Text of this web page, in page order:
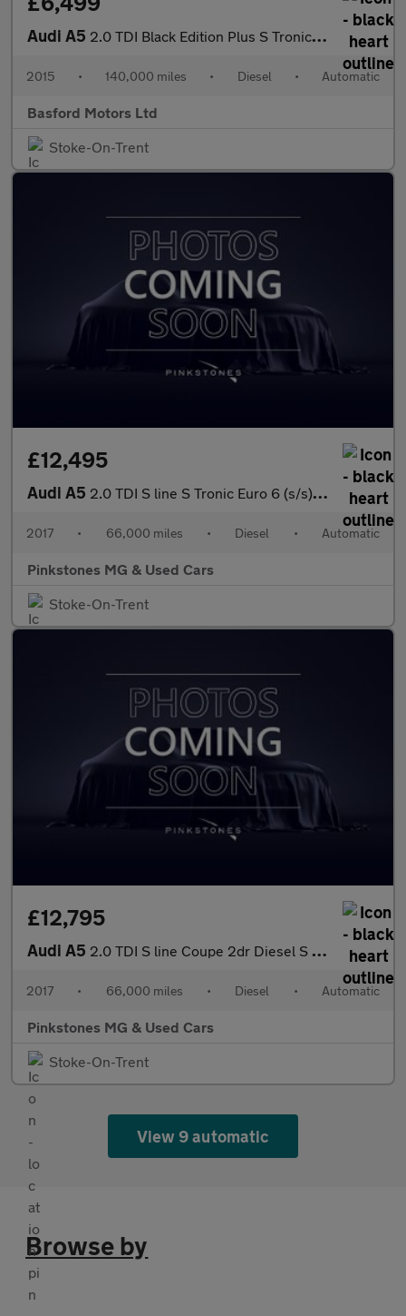
Audi A5 2.0 TDI Black Edition Plus S Tronic quattro Euro 5 (s/s) 2dr
2015 • 140,000 miles • Diesel • Automatic
Basford Motors Ltd
Stoke-On-Trent
£12,495
Audi A5 2.0 TDI S line S Tronic Euro 6 (s/s) 2dr
2017 • 66,000 miles • Diesel • Automatic
Pinkstones MG & Used Cars
Stoke-On-Trent
£12,795
Audi A5 2.0 TDI S line Coupe 2dr Diesel S Tronic Euro 6 (s/s) (190 ps)
2017 • 66,000 miles • Diesel • Automatic
Pinkstones MG & Used Cars
Stoke-On-Trent
View 9 automatic
Browse by